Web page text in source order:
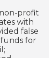
non-profit
with
false
funds for